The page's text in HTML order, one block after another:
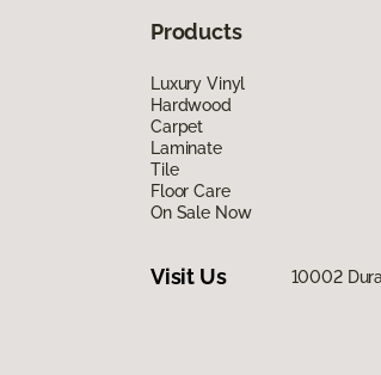
Products
Luxury Vinyl
Hardwood
Carpet
Laminate
Tile
Floor Care
On Sale Now
Visit Us 10002